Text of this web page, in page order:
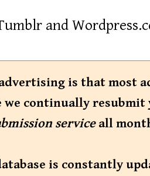
and
is that most
we continually
serviceall
is constantly